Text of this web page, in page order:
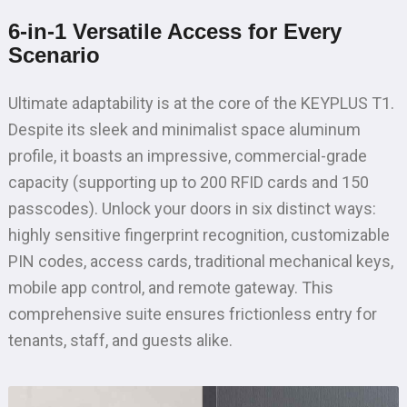
6-in-1 Versatile Access for Every
Scenario
Ultimate adaptability is at the core of the KEYPLUS T1.
Despite its sleek and minimalist space aluminum
profile, it boasts an impressive, commercial-grade
capacity (supporting up to 200 RFID cards and 150
passcodes). Unlock your doors in six distinct ways:
highly sensitive fingerprint recognition, customizable
PIN codes, access cards, traditional mechanical keys,
mobile app control, and remote gateway. This
comprehensive suite ensures frictionless entry for
tenants, staff, and guests alike.